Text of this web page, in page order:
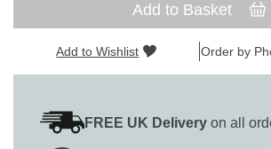
Add to Basket
Add to Wishlist Order by
FREE UK Delivery on all